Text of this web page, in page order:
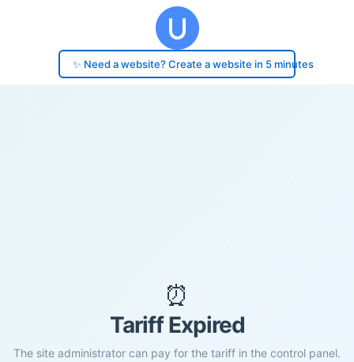
✨ Need a website? Create a website in 5 minutes
⏰
Tariff Expired
The site administrator can pay for the tariff in the control panel.